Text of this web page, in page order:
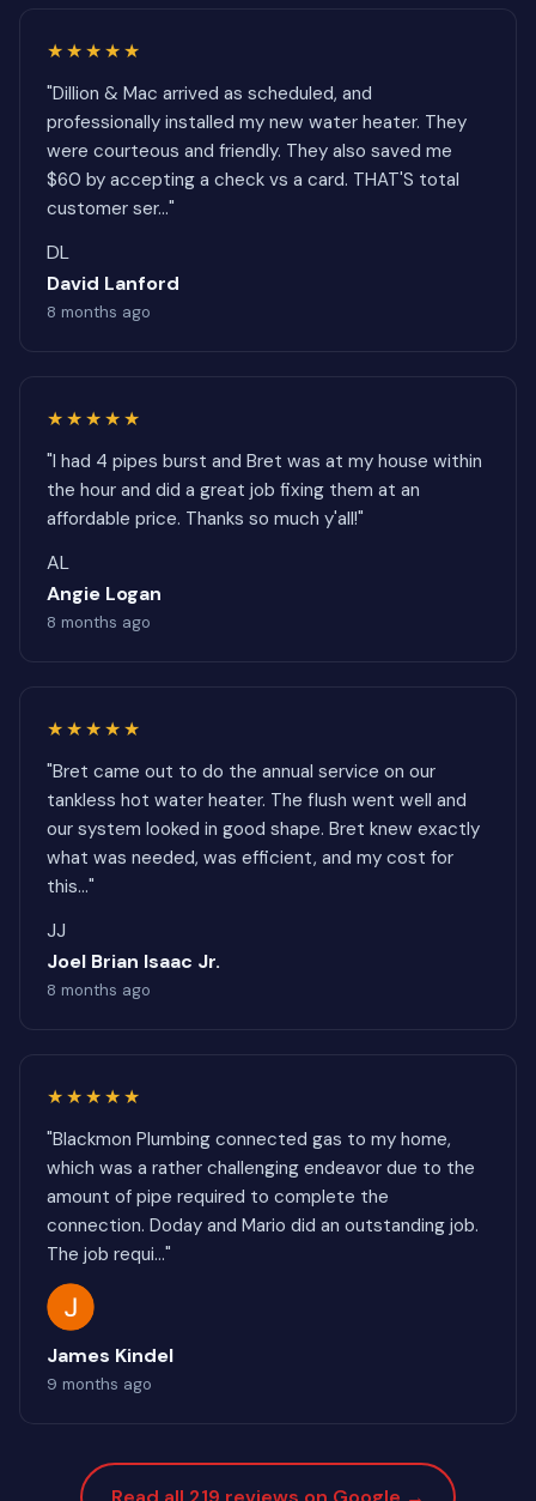
★★★★★
"Dillion & Mac arrived as scheduled, and
professionally installed my new water heater. They
were courteous and friendly. They also saved me
$60 by accepting a check vs a card. THAT'S total
customer ser..."
DL
David Lanford
8 months ago
★★★★★
"I had 4 pipes burst and Bret was at my house within
the hour and did a great job fixing them at an
affordable price. Thanks so much y'all!"
AL
Angie Logan
8 months ago
★★★★★
"Bret came out to do the annual service on our
tankless hot water heater. The flush went well and
our system looked in good shape. Bret knew exactly
what was needed, was efficient, and my cost for
this..."
JJ
Joel Brian Isaac Jr.
8 months ago
★★★★★
"Blackmon Plumbing connected gas to my home,
which was a rather challenging endeavor due to the
amount of pipe required to complete the
connection. Doday and Mario did an outstanding job.
The job requi..."
James Kindel
9 months ago